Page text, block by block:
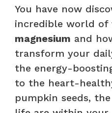
You have now
incredible world of
magnesium and
transform your
the energy-
to the heart-
pumpkin seeds,